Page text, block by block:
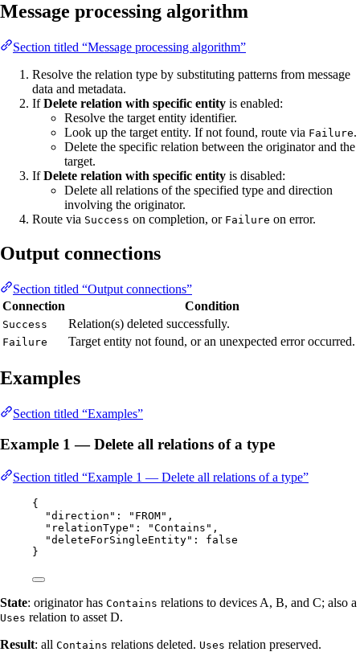
Message processing algorithm
Section titled “Message processing algorithm”
Resolve the relation type by substituting patterns from message
data and metadata.
IfDelete relation with specific entity is enabled:
Resolve the target entity identifier.
Look up the target entity. If not found, route via Failure.
Delete the specific relation between the originator and the
target.
IfDelete relation with specific entity is disabled:
Delete all relations of the specified type and direction
involving the originator.
Route via Success on completion, or Failure on error.
Output connections
Section titled “Output connections”
Connection
Condition
Success Relation(s) deleted successfully.
Failure Target entity not found, or an unexpected error occurred.
Examples
Section titled “Examples”
Example 1 — Delete all relations of a type
Section titled “Example 1 — Delete all relations of a type”
{
"direction" : " FROM" ,
"relationType" : "Contains " ,
"deleteForSingleEntity" : false
}
State: originator has Contains relations to devices A, B, and C; also a
Uses relation to asset D.
Result: all Contains relations deleted. Uses relation preserved.